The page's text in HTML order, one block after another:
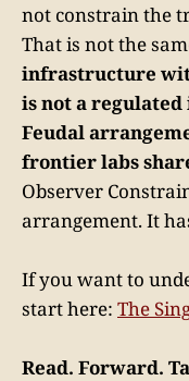
not constrain the
That is not the
infrastructure
is not a
Feudal
frontier labs
Observer
arrangement. It
If you want to
start here: The
Read. Forward.